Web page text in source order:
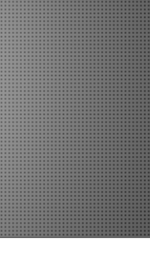
Newcastle
Newmarket